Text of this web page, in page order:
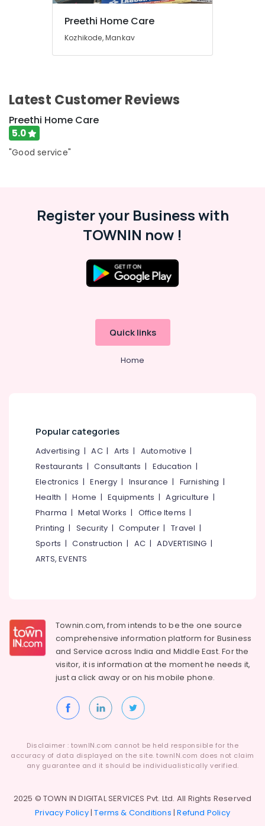
Preethi Home Care
Kozhikode, Mankav
Latest Customer Reviews
Preethi Home Care
5.0
"Good service"
Register your Business with
TOWNIN now !
Quick links
Home
Popular categories
Advertising |AC| Arts | Automotive |
Restaurants |Consultants | Education |
Electronics |Energy | Insurance | Furnishing |
Health |Home |Equipments |Agriculture |
Pharma |Metal Works | Office Items |
Printing | Security |Computer |Travel |
Sports |Construction | AC |ADVERTISING |
ARTS, EVENTS
Townin.com, from intends to be the one source
comprehensive information platform for Business
and Service across India and Middle East. For the
visitor, it is information at the moment he needs it,
just a click away or on hismobile phone.
Disclaimer : townIN.com cannot be held responsible for the
accuracy of data displayed on the site. townIN.com does not claim
any guarantee and it should be individualistically verified.
2025 © TOWN IN DIGITAL SERVICES Pvt. Ltd. All Rights Reserved
Privacy Policy|Terms & Conditions |Refund Policy